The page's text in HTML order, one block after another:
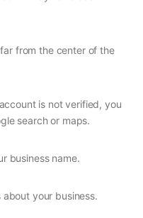
from the center of the
is not verified, you
search or maps.
business name.
your business.